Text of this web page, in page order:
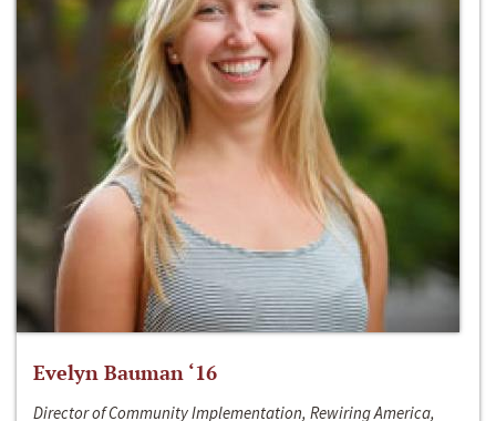
Evelyn Bauman ‘16
Director of Community Implementation, Rewiring America,